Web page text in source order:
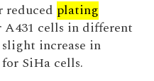
reduced plating
cells in different
slight increase in
SiHa cells.